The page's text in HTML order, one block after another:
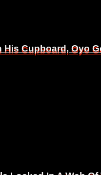
His Cupboard, Oyo
Cupboard, Oyo